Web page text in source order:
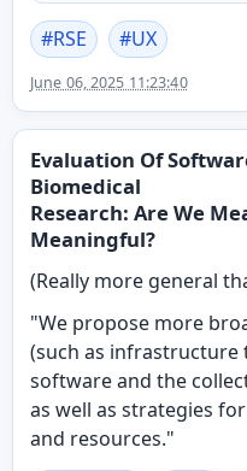
#RSE #UX
June 06, 2025 11:23:40
Evaluation Of
Biomedical
Research: Are We
Meaningful?
(Really more general
"We propose more
(such as
software and the
as well as strategies
and resources."